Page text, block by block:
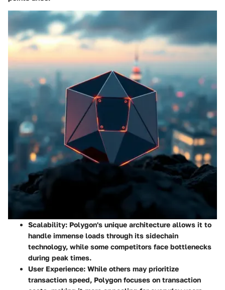
Scalability: Polygon's unique architecture allows it to
handle immense loads through its sidechain
technology, while some competitors face bottlenecks
during peak times.
User Experience: While others may prioritize
transaction speed, Polygon focuses on transaction